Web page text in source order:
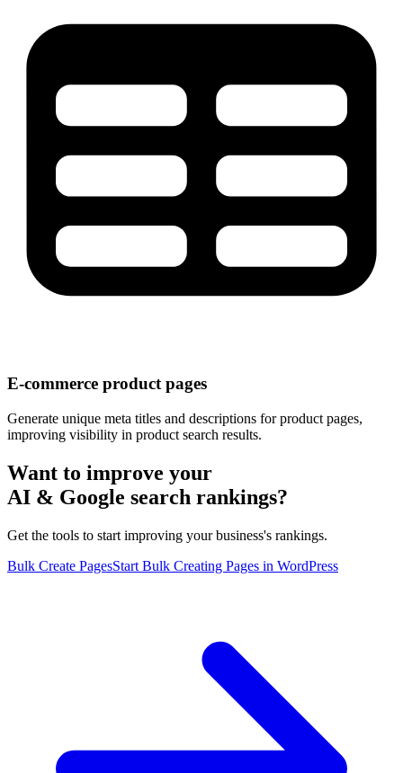
E-commerce product pages
Generate unique meta titles and descriptions for product pages,
improving visibility in product search results.
Want to improve your
AI & Google search rankings?
Get the tools to start improving your business's rankings.
Bulk Create PagesStart Bulk Creating Pages in WordPress